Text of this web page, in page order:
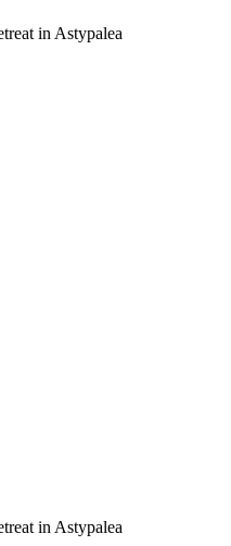
in Astypalea
in Astypalea